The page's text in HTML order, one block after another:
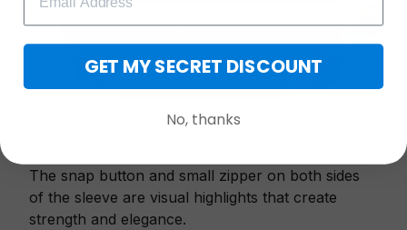
The snap button and small zipper on both sides
of the sleeve are visual highlights that create
strength and elegance.
GET MY SECRET DISCOUNT
No, thanks